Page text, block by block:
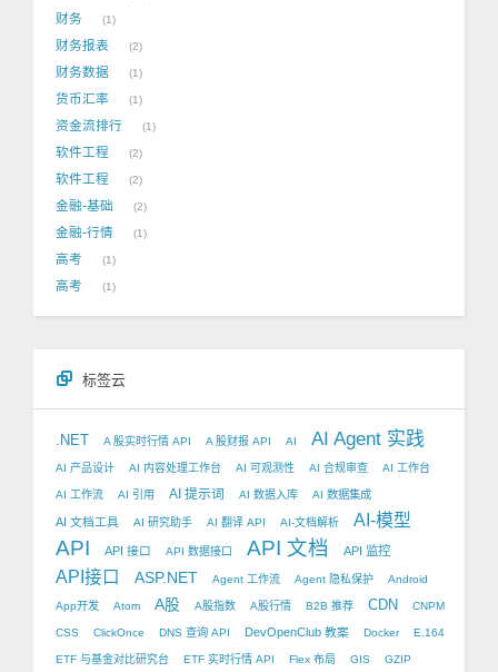
财务 1
财务报表 2
财务数据 1
货币汇率 1
资金流排行 1
软件工程 2
软件工程 2
金融-基础 2
金融-行情 1
高考 1
高考 1
标签云
.NET A 股实时行情 API A 股财报 API AI AI Agent 实践
AI 产品设计 AI 内容处理工作台 AI 可观测性 AI 合规审查 AI 工作台
AI 工作流 AI 引用 AI 提示词 AI 数据入库 AI 数据集成
AI 文档工具 AI 研究助手 AI 翻译 API AI-文档解析 AI-模型
API API 接口 API 数据接口 API 文档 API 监控
API接口 ASP.NET Agent 工作流 Agent 隐私保护 Android
App开发 Atom A股 A股指数 A股行情 B2B 推荐 CDN CNPM
CSS ClickOnce DNS 查询 API DevOpenClub 教案 Docker E.164
ETF 与基金对比研究台 ETF 实时行情 API Flex 布局 GIS GZIP